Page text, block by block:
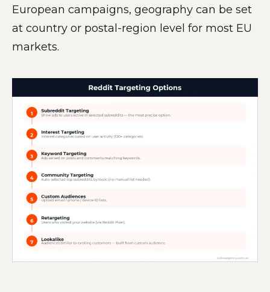
European campaigns, geography can be set
at country or postal-region level for most EU
markets.